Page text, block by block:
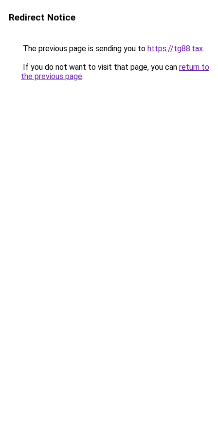
Redirect Notice
The previous page is sending you to https://tg88.tax.
If you do not want to visit that page, you can return to
the previous page.